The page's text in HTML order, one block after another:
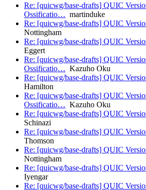
Re: [quicwg/base-drafts] QUIC
Ossificatio… martinduke
Re: [quicwg/base-drafts] QUIC
Nottingham
Re: [quicwg/base-drafts] QUIC
Eggert
Re: [quicwg/base-drafts] QUIC
Ossificatio… Kazuho Oku
Re: [quicwg/base-drafts] QUIC
Hamilton
Re: [quicwg/base-drafts] QUIC
Ossificatio… Kazuho Oku
Re: [quicwg/base-drafts] QUIC
Schinazi
Re: [quicwg/base-drafts] QUIC
Thomson
Re: [quicwg/base-drafts] QUIC
Nottingham
Re: [quicwg/base-drafts] QUIC
Iyengar
Re: [quicwg/base-drafts] QUIC